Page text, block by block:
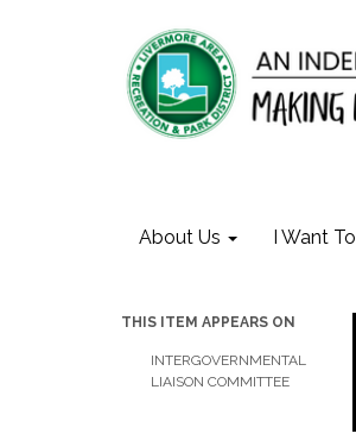
About Us I Want To
THIS ITEM APPEARS ON
INTERGOVERNMENTAL
LIAISON COMMITTEE